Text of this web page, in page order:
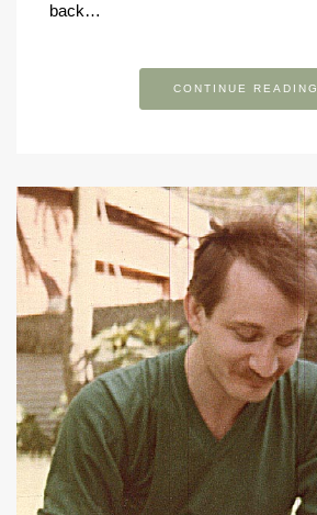
back…
CONTINUE READING